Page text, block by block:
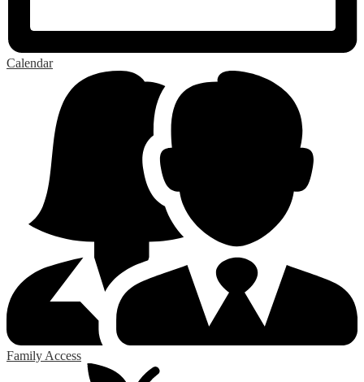
Calendar
Family Access